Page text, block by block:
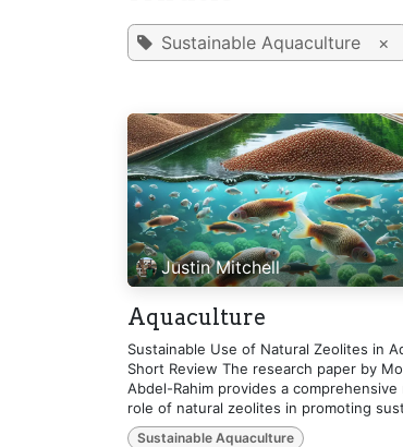
Sustainable Aquaculture ×
Justin Mitchell
Aquaculture
Sustainable Use of Natural Zeolites in
Short Review The research paper by
Abdel-Rahim provides a
role of natural zeolites in promoting
Sustainable Aquaculture